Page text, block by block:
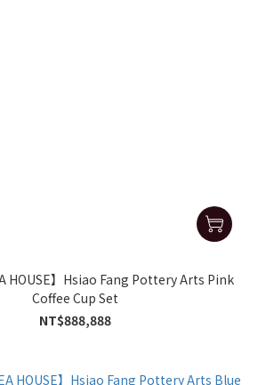
HOUSE】Hsiao Fang Pottery Arts Pink
Coffee Cup Set
NT$888,888